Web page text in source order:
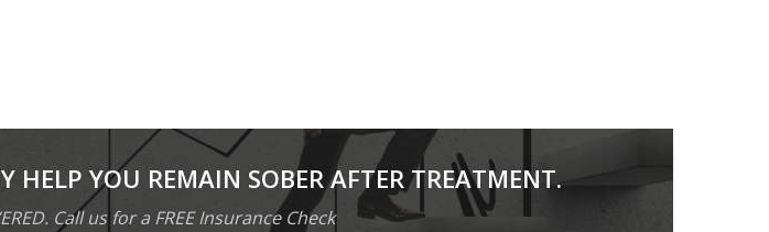
HELP YOU REMAIN SOBER AFTER TREATMENT.
Call us for a FREE Insurance Check